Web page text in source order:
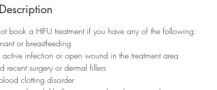
book a HIFU treatment if you have any of the following:
or breastfeeding
infection or open wound in the treatment area
recent surgery or dermal fillers
clotting disorder